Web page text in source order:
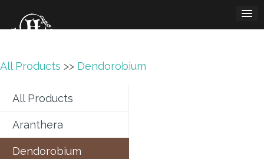
All Products >> Dendorobium
All Products
Aranthera
Dendorobium